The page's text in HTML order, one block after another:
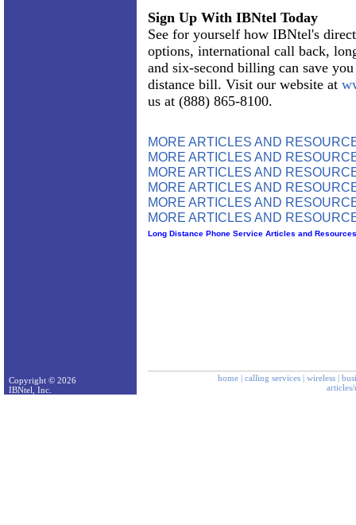
Sign Up With IBNtel Today
See for yourself how IBNtel's
options, international call back,
and six-second billing can save
distance bill. Visit our website at
us at (888) 865-8100.
MORE ARTICLES AND
MORE ARTICLES AND
MORE ARTICLES AND
MORE ARTICLES AND
MORE ARTICLES AND
MORE ARTICLES AND
Long Distance Phone Service Articles and Resources
home | calling services | wireless |
Copyright © 2026
IBNtel, Inc.